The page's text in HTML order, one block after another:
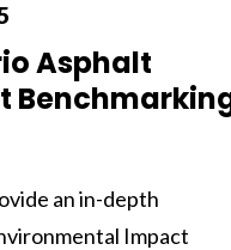
Asphalt
an in-depth
Impact